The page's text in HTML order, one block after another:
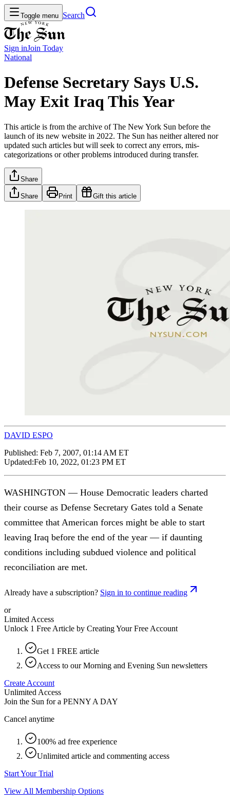
Toggle menu Search
Sign inJoin Today
National
Defense Secretary Says U.S.
May Exit Iraq This Year
This article is from the archive of The New York Sun before the
launch of its new website in 2022. The Sun has neither altered nor
updated such articles but will seek to correct any errors, mis-
categorizations or other problems introduced during transfer.
Share
Share Print Gift this article
DAVID ESPO
Published: Feb 7, 2007, 01:14 AM ET
Updated:Feb 10, 2022, 01:23 PM ET
WASHINGTON — House Democratic leaders charted
their course as Defense Secretary Gates told a Senate
committee that American forces might be able to start
leaving Iraq before the end of the year — if daunting
conditions including subdued violence and political
reconciliation are met.
Already have a subscription? Sign in to continue reading
or
Limited Access
Unlock 1 Free Article by Creating Your Free Account
Get 1 FREE article
Access to our Morning and Evening Sun newsletters
Create Account
Unlimited Access
Join the Sun for a PENNY A DAY
Cancel anytime
100% ad free experience
Unlimited article and commenting access
Start Your Trial
View All Membership Options